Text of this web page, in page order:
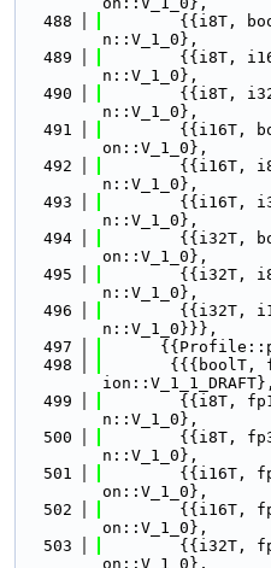
  488
{{i8T,
n::V_1_0},
  489
{{i8T,
n::V_1_0},
  490
{{i8T,
n::V_1_0},
  491
{{i16T,
on::V_1_0},
  492
{{i16T,
n::V_1_0},
  493
{{i16T,
n::V_1_0},
  494
{{i32T,
on::V_1_0},
  495
{{i32T,
n::V_1_0},
  496
{{i32T,
n::V_1_0}}},
  497
  498
{{{boolT,
ion::V_1_1_DRAFT},
  499
{{i8T,
n::V_1_0},
  500
{{i8T,
n::V_1_0},
  501
{{i16T,
on::V_1_0},
  502
{{i16T,
on::V_1_0},
  503
{{i32T,
on::V_1_0},